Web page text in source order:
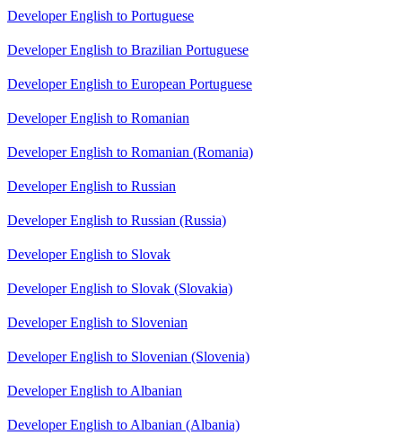
Developer English to Portuguese
Developer English to Brazilian Portuguese
Developer English to European Portuguese
Developer English to Romanian
Developer English to Romanian (Romania)
Developer English to Russian
Developer English to Russian (Russia)
Developer English to Slovak
Developer English to Slovak (Slovakia)
Developer English to Slovenian
Developer English to Slovenian (Slovenia)
Developer English to Albanian
Developer English to Albanian (Albania)